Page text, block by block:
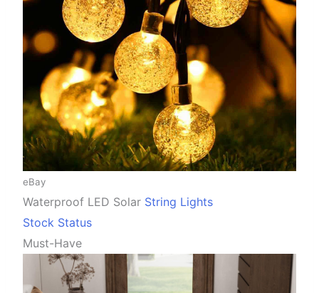
eBay
Waterproof LED Solar String Lights
Stock Status
Must-Have